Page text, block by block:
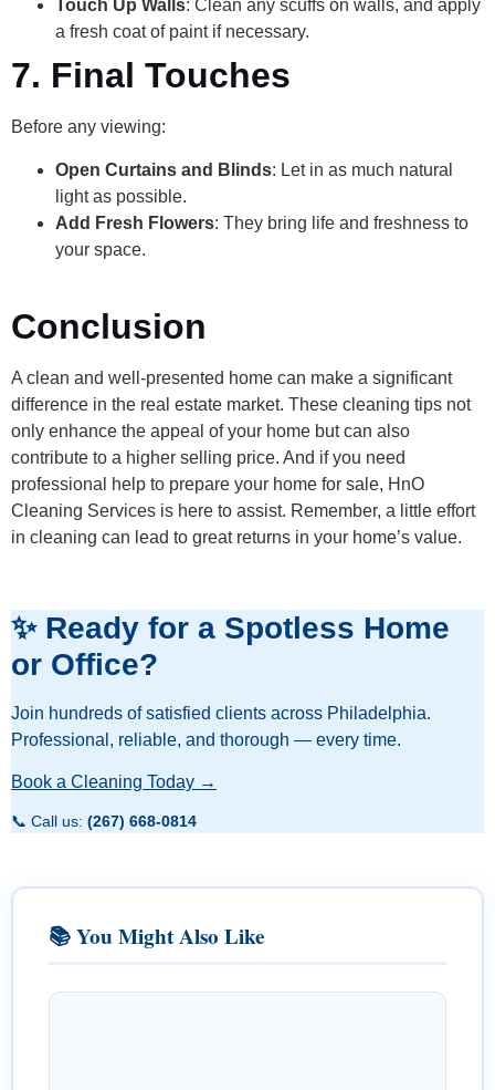
Touch Up Walls: Clean any scuffs on walls, and apply
a fresh coat of paint if necessary.
7. Final Touches
Before any viewing:
Open Curtains and Blinds: Let in as much natural
light as possible.
Add Fresh Flowers: They bring life and freshness to
your space.
Conclusion
A clean and well-presented home can make a significant
difference in the real estate market. These cleaning tips not
only enhance the appeal of your home but can also
contribute to a higher selling price. And if you need
professional help to prepare your home for sale, HnO
Cleaning Services is here to assist. Remember, a little effort
in cleaning can lead to great returns in your home’s value.
✨ Ready for a Spotless Home
or Office?
Join hundreds of satisfied clients across Philadelphia.
Professional, reliable, and thorough — every time.
Book a Cleaning Today →
📞 Call us: (267) 668-0814
📚 You Might Also Like